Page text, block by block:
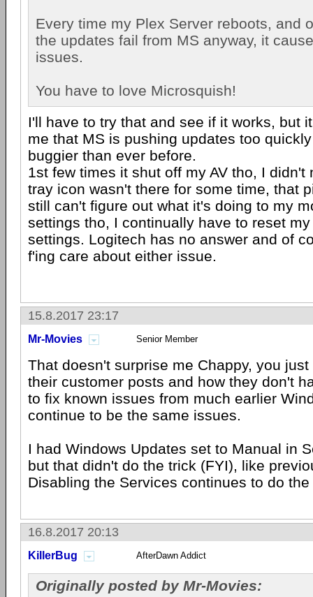
Every time my Plex Server reboots, and
the updates fail from MS anyway, it
issues.
You have to love Microsquish!
I'll have to try that and see if it works, but
me that MS is pushing updates too
buggier than ever before.
1st few times it shut off my AV tho, I didn't
tray icon wasn't there for some time, that
still can't figure out what it's doing to my
settings tho, I continually have to reset
settings. Logitech has no answer and of
f'ing care about either issue.
15.8.2017 23:17
Mr-Movies Senior Member
That doesn't surprise me Chappy, you
their customer posts and how they don't
to fix known issues from much earlier
continue to be the same issues.
I had Windows Updates set to Manual in
but that didn't do the trick (FYI), like
Disabling the Services continues to do
16.8.2017 20:13
KillerBug AfterDawn Addict
Originally posted by Mr-Movies: